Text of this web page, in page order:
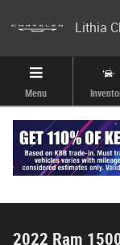
Lithia
Menu
2022 Ram